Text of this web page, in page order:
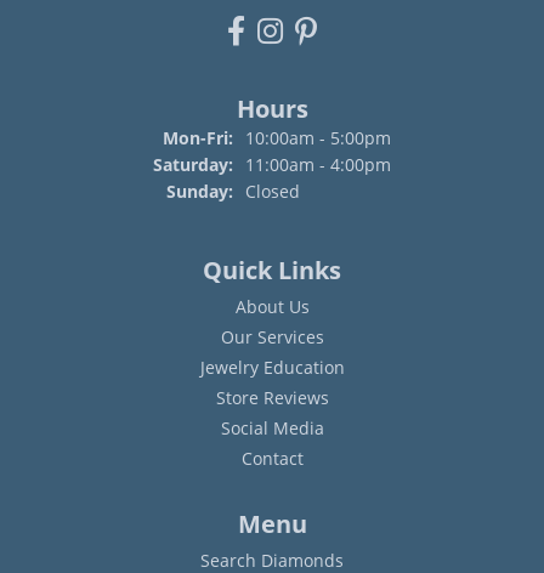
Hours
Mon-Fri: Monday - Friday:
10:00am - 5:00pm
Saturday:
11:00am - 4:00pm
Sunday:
Closed
Quick Links
About Us
Our Services
Jewelry Education
Store Reviews
Social Media
Contact
Menu
Search Diamonds